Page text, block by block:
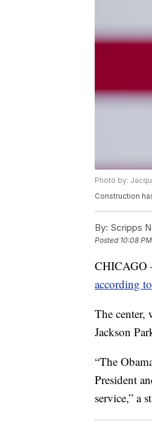
Photo by:
Construction
By: Scripps
Posted 10:08
CHICAGO
according
The center,
Jackson
“The
President
service,” a